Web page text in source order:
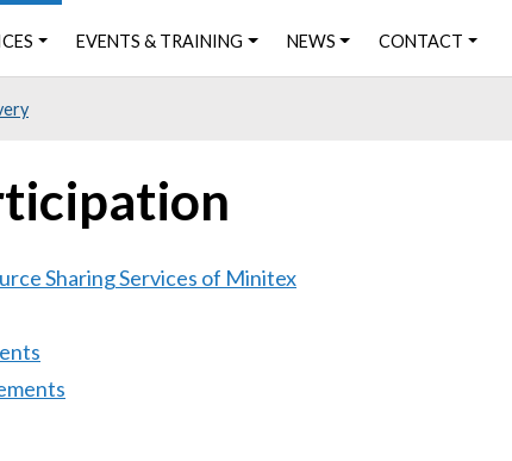
EVENTS & TRAINING NEWS CONTACT
Sharing Services of Minitex